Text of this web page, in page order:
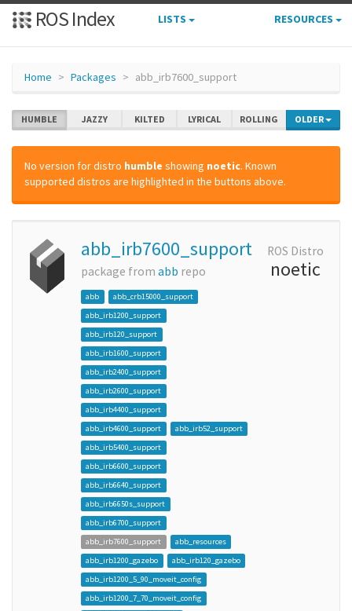
ROS Index LISTS RESOURCES
Home Packages abb_irb7600_support
HUMBLE JAZZY KILTED LYRICAL ROLLING OLDER
No version for distro humble showing noetic. Known
supported distros are highlighted in the buttons above.
abb_irb7600_support
package from abb repo
abb
abb_crb15000_support
abb_irb1200_support
abb_irb120_support
abb_irb1600_support
abb_irb2400_support
abb_irb2600_support
abb_irb4400_support
abb_irb4600_support
abb_irb52_support
abb_irb5400_support
abb_irb6600_support
abb_irb6640_support
abb_irb6650s_support
abb_irb6700_support
abb_irb7600_support
abb_resources
abb_irb1200_gazebo
abb_irb120_gazebo
abb_irb1200_5_90_moveit_config
abb_irb1200_7_70_moveit_config
ROS Distro
noetic